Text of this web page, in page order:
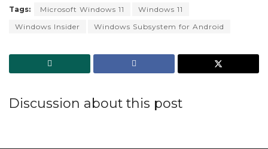
Tags: Microsoft Windows 11
Windows 11
Windows Insider
Windows Subsystem for Android
Discussion about this post